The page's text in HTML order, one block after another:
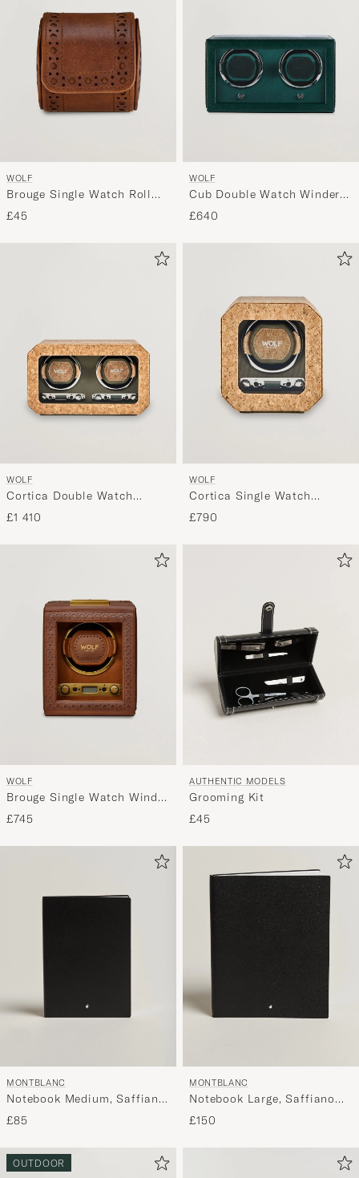
WOLF
Brouge Single Watch Roll
Burnished Brown
£45
WOLF
Cub Double Watch Winder
With Cover Green
£640
WOLF
Cortica Double Watch
Winder Cork
£1 410
WOLF
Cortica Single Watch
Winder Cork
£790
WOLF
Brouge Single Watch Winder
Burnished Brown
£745
AUTHENTIC MODELS
Grooming Kit
£45
MONTBLANC
Notebook Medium, Saffiano
Leather Black
£85
MONTBLANC
Notebook Large, Saffiano
Leather, Lined Black
£150
OUTDOOR